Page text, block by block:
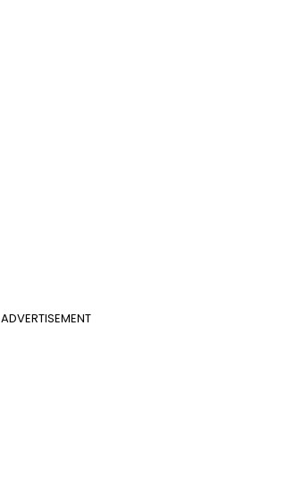
ADVERTISEMENT